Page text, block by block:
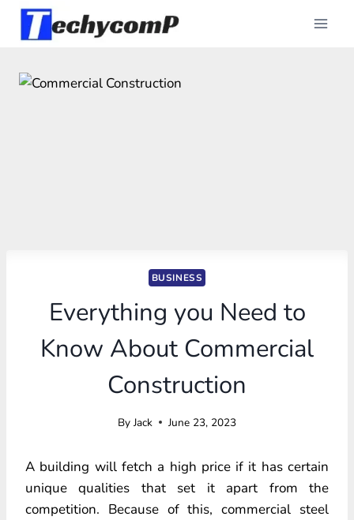
Skip
BUSINESS
Everything you Need to
Know About Commercial
Construction
By Jack June 23, 2023
A building will fetch a high price if it has certain
unique qualities that set it apart from the
competition. Because of this, commercial steel